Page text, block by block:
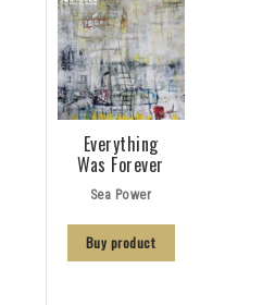
Everything
Was Forever
Sea Power
Buy product